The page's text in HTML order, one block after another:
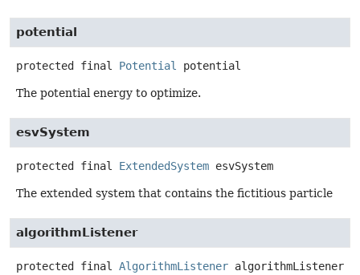
potential
protected final Potential potential
The potential energy to optimize.
esvSystem
protected final ExtendedSystem esvSystem
The extended system that contains the fictitious particle
algorithmListener
protected final AlgorithmListener algorithmListener